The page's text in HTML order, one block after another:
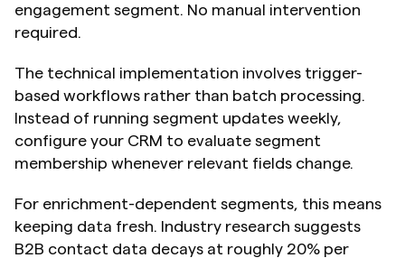
engagement segment. No manual intervention
required.
The technical implementation involves trigger-
based workflows rather than batch processing.
Instead of running segment updates weekly,
configure your CRM to evaluate segment
membership whenever relevant fields change.
For enrichment-dependent segments, this means
keeping data fresh. Industry research suggests
B2B contact data decays at roughly 20% per